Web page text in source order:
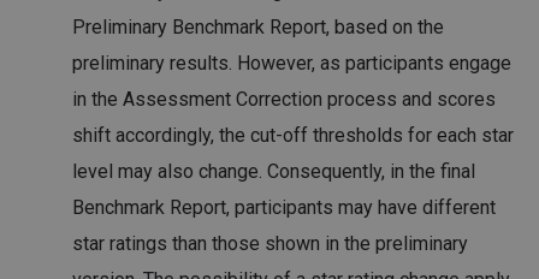
Preliminary Benchmark Report, based on the
preliminary results. However, as participants engage
in the Assessment Correction process and scores
shift accordingly, the cut-off thresholds for each star
level may also change. Consequently, in the final
Benchmark Report, participants may have different
star ratings than those shown in the preliminary